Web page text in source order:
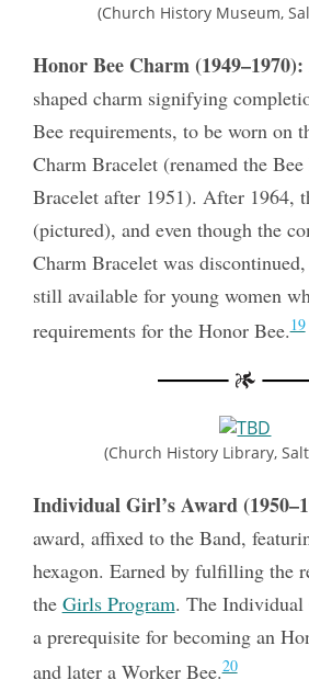
(Church History Museum,
Honor Bee Charm (1949–1970):
shaped charm signifying
Bee requirements, to be worn on
Charm Bracelet (renamed the
Bracelet after 1951). After 1964,
(pictured), and even though the
Charm Bracelet was
still available for young women
requirements for the Honor Bee.19
(Church History Library,
Individual Girl’s Award
award, affixed to the Band,
hexagon. Earned by fulfilling the
the Girls Program. The Individual
a prerequisite for becoming an
and later a Worker Bee.20